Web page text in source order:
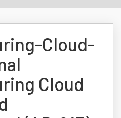
Cloud-
Cloud